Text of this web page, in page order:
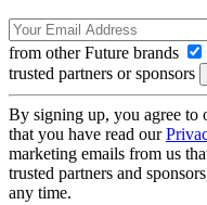
from other Future brands
trusted partners or sponsors
By signing up, you agree to
that you have read our
marketing emails from us
trusted partners and
any time.